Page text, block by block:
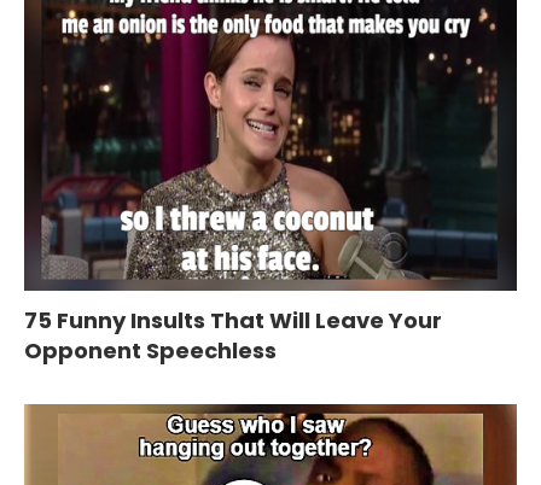
75 Funny Insults That Will Leave Your
Opponent Speechless